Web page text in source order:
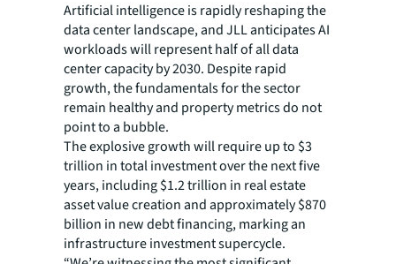
Artificial intelligence is rapidly reshaping the
data center landscape, and JLL anticipates AI
workloads will represent half of all data
center capacity by 2030. Despite rapid
growth, the fundamentals for the sector
remain healthy and property metrics do not
point to a bubble.
The explosive growth will require up to $3
trillion in total investment over the next five
years, including $1.2 trillion in real estate
asset value creation and approximately $870
billion in new debt financing, marking an
infrastructure investment supercycle.